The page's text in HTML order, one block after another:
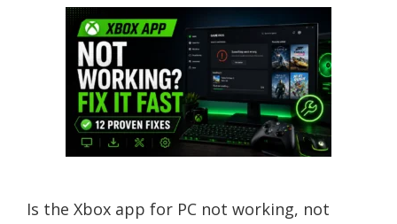
Is the Xbox app for PC not working, not